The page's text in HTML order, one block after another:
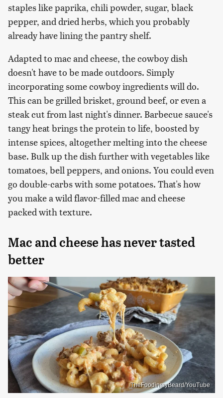
staples like paprika, chili powder, sugar, black
pepper, and dried herbs, which you probably
already have lining the pantry shelf.
Adapted to mac and cheese, the cowboy dish
doesn't have to be made outdoors. Simply
incorporating some cowboy ingredients will do.
This can be grilled brisket, ground beef, or even a
steak cut from last night's dinner. Barbecue sauce's
tangy heat brings the protein to life, boosted by
intense spices, altogether melting into the cheese
base. Bulk up the dish further with vegetables like
tomatoes, bell peppers, and onions. You could even
go double-carbs with some potatoes. That's how
you make a wild flavor-filled mac and cheese
packed with texture.
Mac and cheese has never tasted
better
TheFoodinmyBeard/YouTube